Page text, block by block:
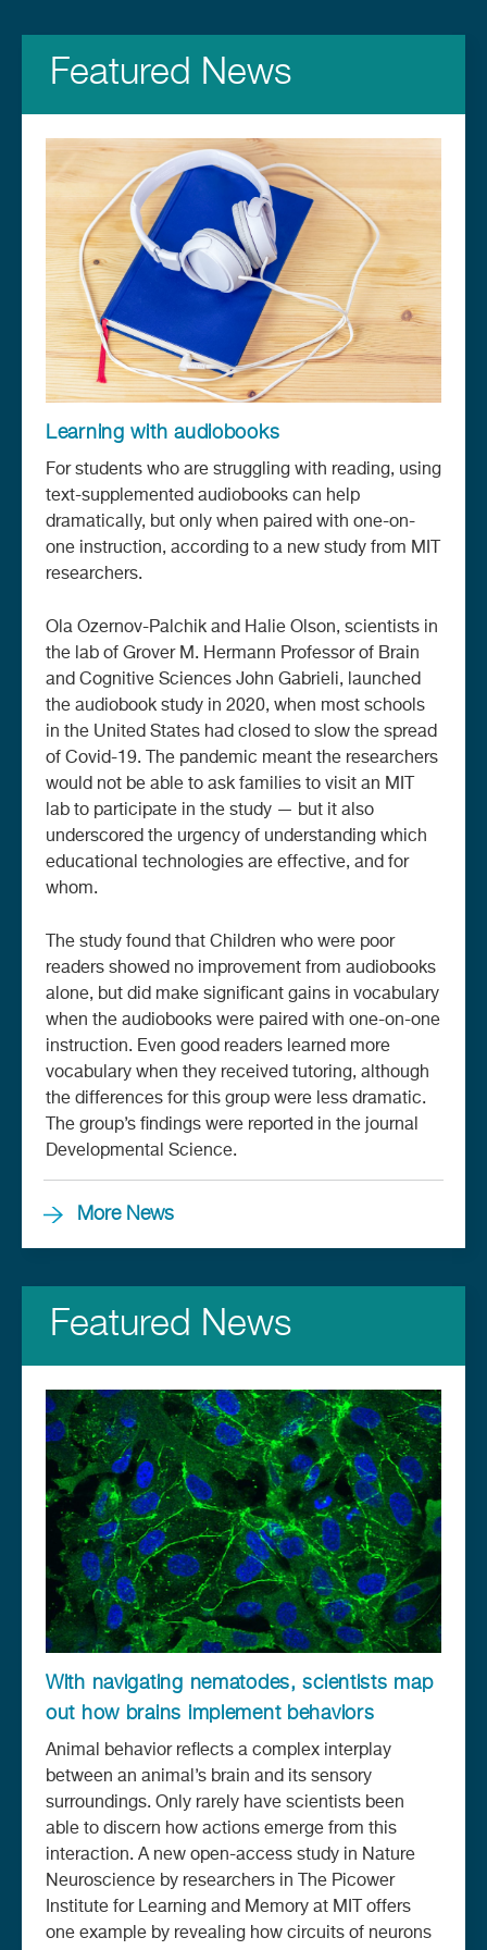
Featured News
Learning with audiobooks
For students who are struggling with reading, using
text-supplemented audiobooks can help
dramatically, but only when paired with one-on-
one instruction, according to a new study from MIT
researchers.
Ola Ozernov-Palchik and Halie Olson, scientists in
the lab of Grover M. Hermann Professor of Brain
and Cognitive Sciences John Gabrieli, launched
the audiobook study in 2020, when most schools
in the United States had closed to slow the spread
of Covid-19. The pandemic meant the researchers
would not be able to ask families to visit an MIT
lab to participate in the study — but it also
underscored the urgency of understanding which
educational technologies are effective, and for
whom.
The study found that Children who were poor
readers showed no improvement from audiobooks
alone, but did make significant gains in vocabulary
when the audiobooks were paired with one-on-one
instruction. Even good readers learned more
vocabulary when they received tutoring, although
the differences for this group were less dramatic.
The group’s findings were reported in the journal
Developmental Science.
More News
Featured News
With navigating nematodes, scientists map
out how brains implement behaviors
Animal behavior reflects a complex interplay
between an animal’s brain and its sensory
surroundings. Only rarely have scientists been
able to discern how actions emerge from this
interaction. A new open-access study in Nature
Neuroscience by researchers in The Picower
Institute for Learning and Memory at MIT offers
one example by revealing how circuits of neurons